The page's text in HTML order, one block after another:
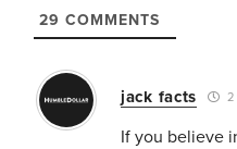
29 COMMENTS
jack facts 2
If you believe